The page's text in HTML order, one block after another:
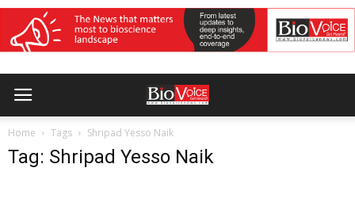
Home Tags Shripad Yesso Naik
Tag: Shripad Yesso Naik